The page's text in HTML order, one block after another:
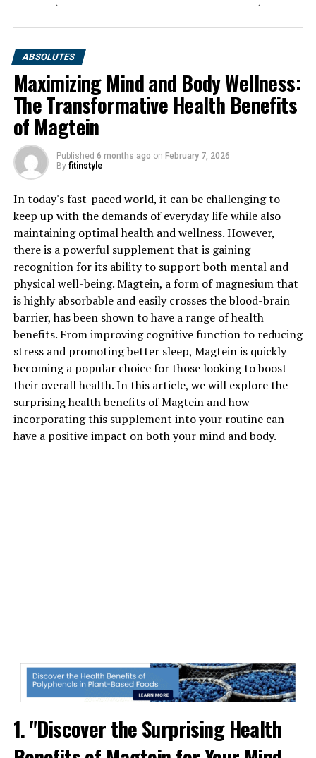
ABSOLUTES
Maximizing Mind and Body Wellness:
The Transformative Health Benefits
of Magtein
Published 6 months ago on February 7, 2026
By fitinstyle
In today's fast-paced world, it can be challenging to
keep up with the demands of everyday life while also
maintaining optimal health and wellness. However,
there is a powerful supplement that is gaining
recognition for its ability to support both mental and
physical well-being. Magtein, a form of magnesium that
is highly absorbable and easily crosses the blood-brain
barrier, has been shown to have a range of health
benefits. From improving cognitive function to reducing
stress and promoting better sleep, Magtein is quickly
becoming a popular choice for those looking to boost
their overall health. In this article, we will explore the
surprising health benefits of Magtein and how
incorporating this supplement into your routine can
have a positive impact on both your mind and body.
1. "Discover the Surprising Health